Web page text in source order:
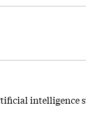
intelligence